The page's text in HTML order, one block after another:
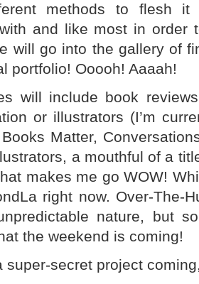
methods to flesh
and like most in order
will go into the gallery of
portfolio! Ooooh! Aaaah!
will include book
or illustrators (I’m
Matter,
a mouthful of a
makes me go WOW!
right now. Over-The-
nature, but
the weekend is coming!
super-secret project